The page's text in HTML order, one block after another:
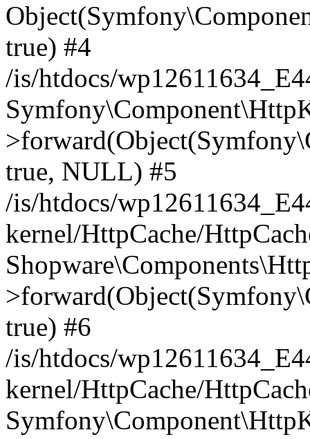
true) #4
/is/htdocs/
true, NULL) #5
/is/htdocs/
kernel/HttpCache/
true) #6
/is/htdocs/
kernel/HttpCache/